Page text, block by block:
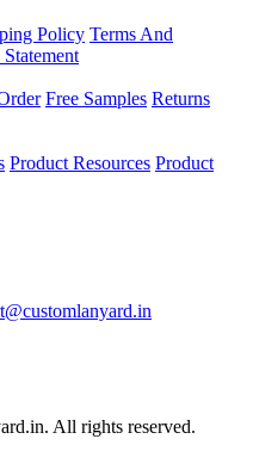
Policy Terms And
Free Samples Returns
Product Resources Product
All rights reserved.